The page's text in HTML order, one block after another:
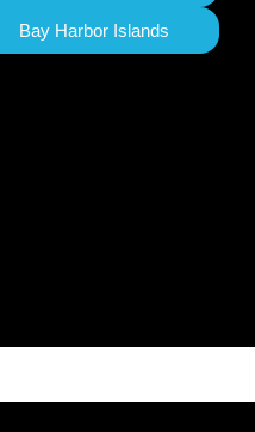
Bay Harbor Islands